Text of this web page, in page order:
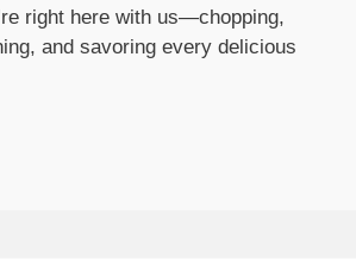
right here with us—chopping,
and savoring every delicious